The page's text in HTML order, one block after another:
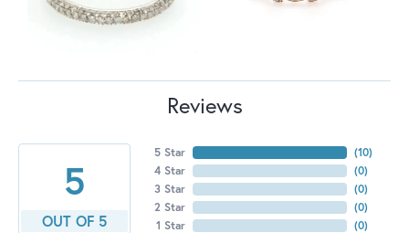
Reviews
5
OUT OF 5
5 Star
4 Star
3 Star
2 Star
1 Star
(10)
(0)
(0)
(0)
(0)